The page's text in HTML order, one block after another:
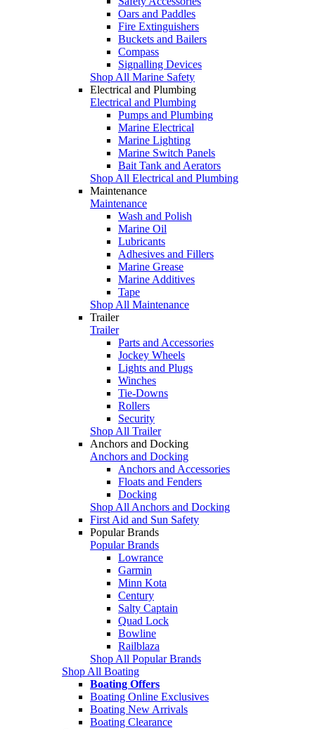
Oars and Paddles
Fire Extinguishers
Buckets and Bailers
Compass
Signalling Devices
Shop All Marine Safety
Electrical and Plumbing
Electrical and Plumbing
Pumps and Plumbing
Marine Electrical
Marine Lighting
Marine Switch Panels
Bait Tank and Aerators
Shop All Electrical and Plumbing
Maintenance
Maintenance
Wash and Polish
Marine Oil
Lubricants
Adhesives and Fillers
Marine Grease
Marine Additives
Tape
Shop All Maintenance
Trailer
Trailer
Parts and Accessories
Jockey Wheels
Lights and Plugs
Winches
Tie-Downs
Rollers
Security
Shop All Trailer
Anchors and Docking
Anchors and Docking
Anchors and Accessories
Floats and Fenders
Docking
Shop All Anchors and Docking
First Aid and Sun Safety
Popular Brands
Popular Brands
Lowrance
Garmin
Minn Kota
Century
Salty Captain
Quad Lock
Bowline
Railblaza
Shop All Popular Brands
Shop All Boating
Boating Offers
Boating Online Exclusives
Boating New Arrivals
Boating Clearance